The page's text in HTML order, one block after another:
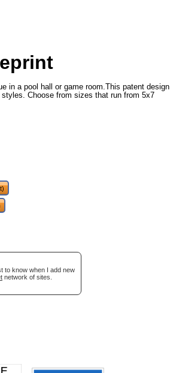
in a pool hall or game room.This patent design
styles. Choose from sizes that run from 5x7
to know when I add new
network of sites.